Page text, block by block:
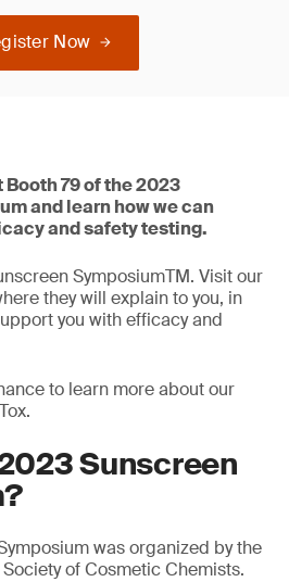
Now
79 of the 2023
and learn how we can
and safety testing.
SymposiumTM. Visit our
they will explain to you, in
you with efficacy and
to learn more about our
Sunscreen
was organized by the
of Cosmetic Chemists.